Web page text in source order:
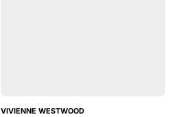
VIVIENNE WESTWOOD